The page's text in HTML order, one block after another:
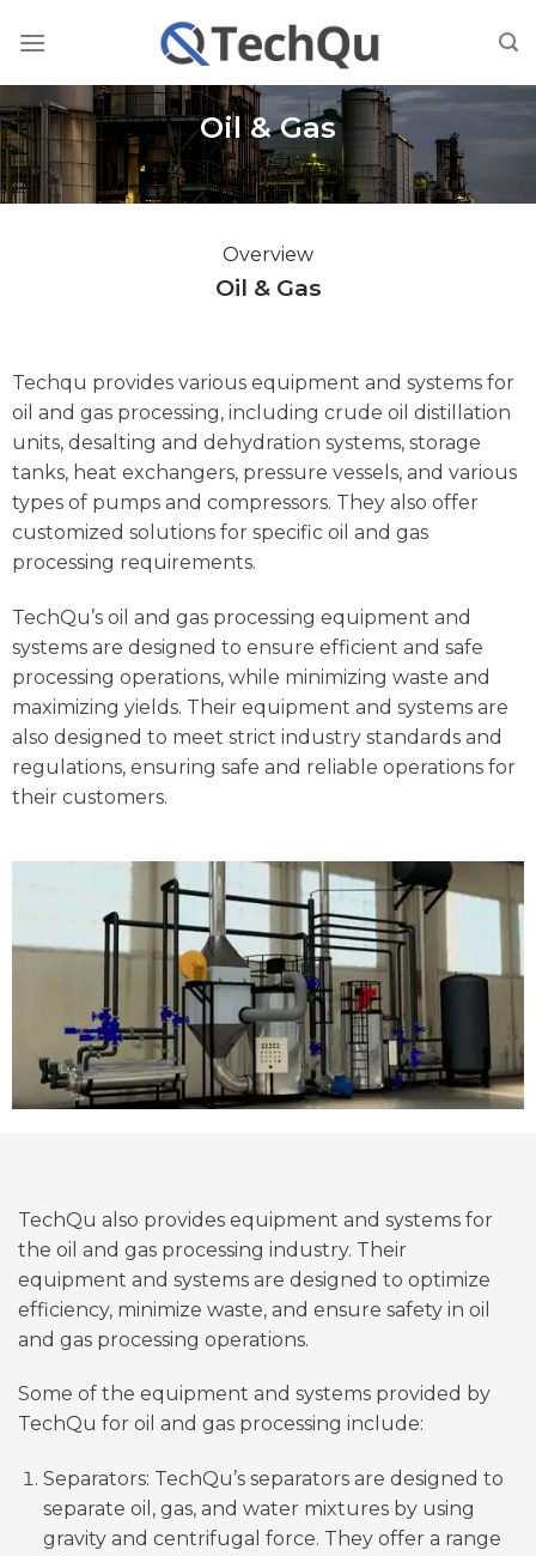
Oil & Gas
Overview
Oil & Gas
Techqu provides various equipment and systems for
oil and gas processing, including crude oil distillation
units, desalting and dehydration systems, storage
tanks, heat exchangers, pressure vessels, and various
types of pumps and compressors. They also offer
customized solutions for specific oil and gas
processing requirements.
TechQu’s oil and gas processing equipment and
systems are designed to ensure efficient and safe
processing operations, while minimizing waste and
maximizing yields. Their equipment and systems are
also designed to meet strict industry standards and
regulations, ensuring safe and reliable operations for
their customers.
TechQu also provides equipment and systems for
the oil and gas processing industry. Their
equipment and systems are designed to optimize
efficiency, minimize waste, and ensure safety in oil
and gas processing operations.
Some of the equipment and systems provided by
TechQu for oil and gas processing include:
Separators: TechQu’s separators are designed to
separate oil, gas, and water mixtures by using
gravity and centrifugal force. They offer a range